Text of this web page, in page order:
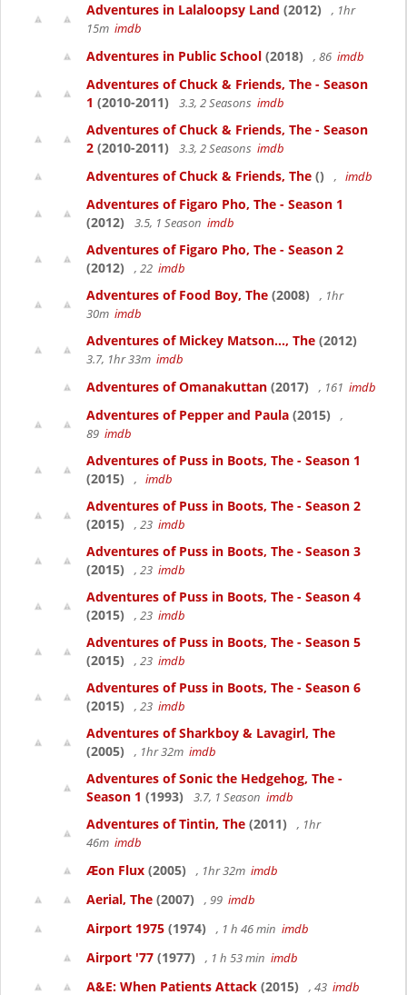
Adventures in Lalaloopsy Land (2012)
, 1hr
15m imdb
Adventures in Public School (2018) , 86 imdb
Adventures of Chuck & Friends, The - Season
1 (2010-2011) 3.3, 2 Seasons imdb
Adventures of Chuck & Friends, The - Season
2 (2010-2011) 3.3, 2 Seasons imdb
Adventures of Chuck & Friends, The () , imdb
Adventures of Figaro Pho, The - Season 1
(2012)
3.5, 1 Season imdb
Adventures of Figaro Pho, The - Season 2
(2012)
, 22 imdb
Adventures of Food Boy, The (2008)
, 1hr
30m imdb
Adventures of Mickey Matson..., The (2012)
3.7, 1hr 33m imdb
Adventures of Omanakuttan (2017) , 161 imdb
Adventures of Pepper and Paula (2015)
,
89 imdb
Adventures of Puss in Boots, The - Season 1
(2015)
, imdb
Adventures of Puss in Boots, The - Season 2
(2015)
, 23 imdb
Adventures of Puss in Boots, The - Season 3
(2015)
, 23 imdb
Adventures of Puss in Boots, The - Season 4
(2015)
, 23 imdb
Adventures of Puss in Boots, The - Season 5
(2015)
, 23 imdb
Adventures of Puss in Boots, The - Season 6
(2015)
, 23 imdb
Adventures of Sharkboy & Lavagirl, The
(2005)
, 1hr 32m imdb
Adventures of Sonic the Hedgehog, The -
Season 1 (1993) 3.7, 1 Season imdb
Adventures of Tintin, The (2011)
, 1hr
46m imdb
Æon Flux (2005) , 1hr 32m imdb
Aerial, The (2007) , 99 imdb
Airport 1975 (1974) , 1 h 46 min imdb
Airport '77 (1977) , 1 h 53 min imdb
A&E: When Patients Attack (2015) , 43 imdb